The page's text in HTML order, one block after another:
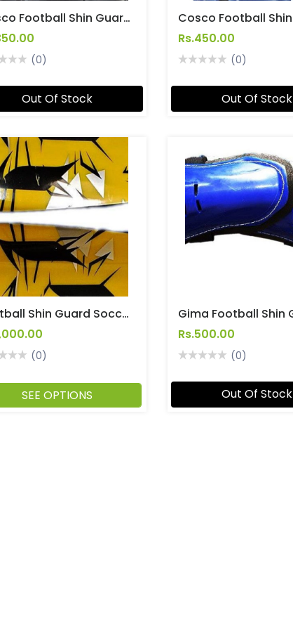
Cosco Football Shin Guard Junior Size Soccer [Club]
(0)
Out Of Stock
Rs.450.00
(0)
Out Of Stock
Football Shin Guard Soccer Kicker
(0)
SEE OPTIONS
Rs.500.00
(0)
Out Of Stock